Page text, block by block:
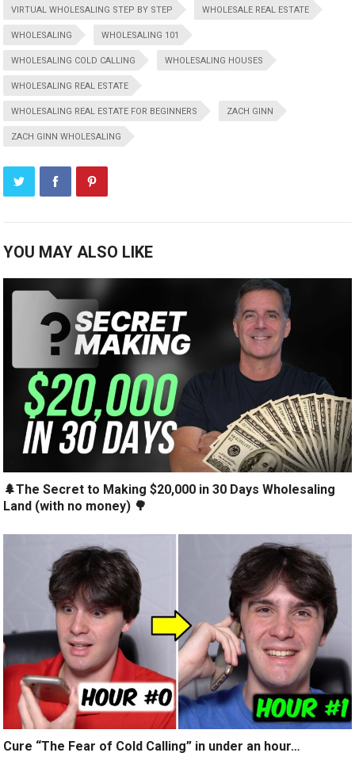
VIRTUAL WHOLESALING STEP BY STEP WHOLESALE REAL ESTATE
WHOLESALING WHOLESALING 101
WHOLESALING COLD CALLING WHOLESALING HOUSES
WHOLESALING REAL ESTATE
WHOLESALING REAL ESTATE FOR BEGINNERS ZACH GINN
ZACH GINN WHOLESALING
YOU MAY ALSO LIKE
🌲The Secret to Making $20,000 in 30 Days Wholesaling
Land (with no money) 🌳
Cure “The Fear of Cold Calling” in under an hour…